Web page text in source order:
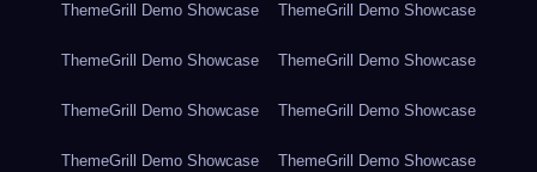
ThemeGrill Demo Showcase ThemeGrill Demo Showcase
ThemeGrill Demo Showcase ThemeGrill Demo Showcase
ThemeGrill Demo Showcase ThemeGrill Demo Showcase
ThemeGrill Demo Showcase ThemeGrill Demo Showcase